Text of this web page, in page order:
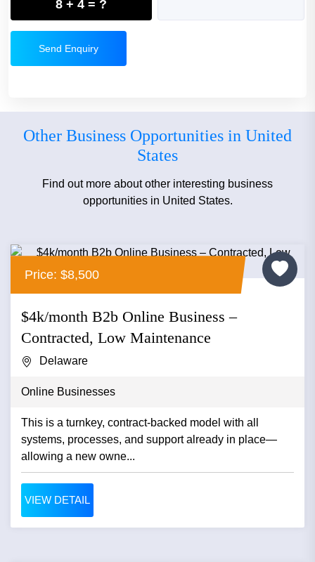
8 + 4 = ?
Send Enquiry
Other Business Opportunities in United
States
Find out more about other interesting business
opportunities in United States.
Price: $8,500
$4k/month B2b Online Business –
Contracted, Low Maintenance
Delaware
Online Businesses
This is a turnkey, contract-backed model with all
systems, processes, and support already in place—
allowing a new owne...
VIEW DETAIL